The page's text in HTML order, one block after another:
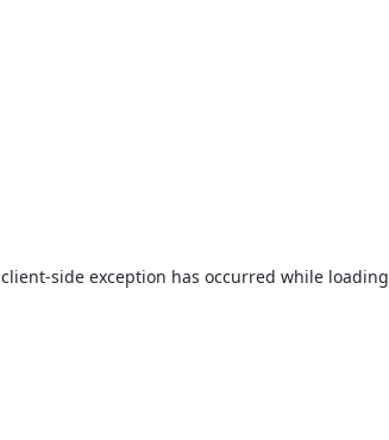
client-side exception has occurred while loading